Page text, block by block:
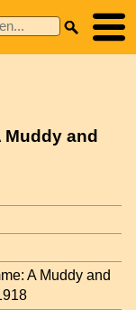
and
A Muddy and